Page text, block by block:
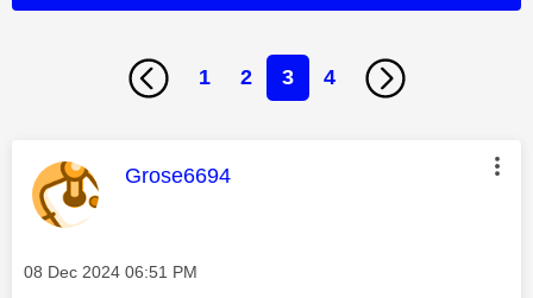
1 2 3 4
This message was authored by:
Grose6694
Message posted on
‎08 Dec 2024 06:51 PM